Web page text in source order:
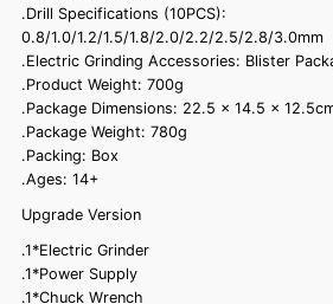
.Drill Specifications (10PCS):
0.8/1.0/1.2/1.5/1.8/2.0/2.2/2.5/2.8/3.0mm
.Electric Grinding Accessories: Blister
.Product Weight: 700g
.Package Dimensions: 22.5 x 14.5 x
.Package Weight: 780g
.Packing: Box
.Ages: 14+
Upgrade Version
.1*Electric Grinder
.1*Power Supply
.1*Chuck Wrench